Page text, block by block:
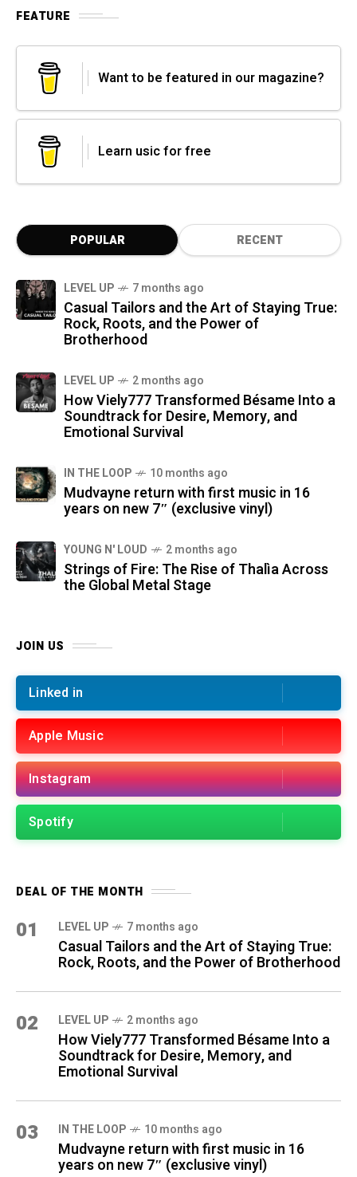
FEATURE
Want to be featured in our magazine?
Learn usic for free
POPULAR RECENT
LEVEL UP 7 months ago
Casual Tailors and the Art of Staying True:
Rock, Roots, and the Power of
Brotherhood
LEVEL UP 2 months ago
How Viely777 Transformed Bésame Into a
Soundtrack for Desire, Memory, and
Emotional Survival
IN THE LOOP 10 months ago
Mudvayne return with first music in 16
years on new 7″ (exclusive vinyl)
YOUNG N' LOUD 2 months ago
Strings of Fire: The Rise of Thalìa Across
the Global Metal Stage
JOIN US
Linked in
Apple Music
Instagram
Spotify
DEAL OF THE MONTH
01 LEVEL UP 7 months ago
Casual Tailors and the Art of Staying True:
Rock, Roots, and the Power of Brotherhood
02 LEVEL UP 2 months ago
How Viely777 Transformed Bésame Into a
Soundtrack for Desire, Memory, and
Emotional Survival
03 IN THE LOOP 10 months ago
Mudvayne return with first music in 16
years on new 7″ (exclusive vinyl)